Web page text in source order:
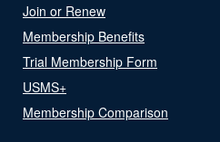
Join or Renew
Membership Benefits
Trial Membership Form
USMS+
Membership Comparison